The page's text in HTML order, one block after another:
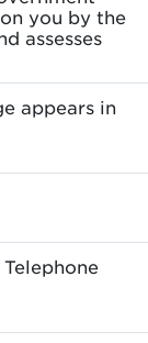
you by the
assesses
appears in
Telephone